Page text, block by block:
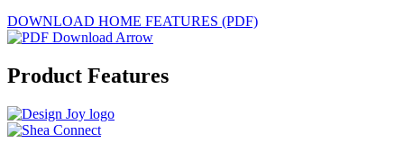
DOWNLOAD HOME FEATURES (PDF)
Product Features